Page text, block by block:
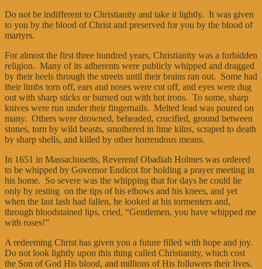
Do not be indifferent to Christianity and take it lightly. It was given
to you by the blood of Christ and preserved for you by the blood of
martyrs.
For almost the first three hundred years, Christianity was a forbidden
religion. Many of its adherents were publicly whipped and dragged
by their heels through the streets until their brains ran out. Some had
their limbs torn off, ears and noses were cut off, and eyes were dug
out with sharp sticks or burned out with hot irons. To some, sharp
knives were run under their fingernails. Melted lead was poured on
many. Others were drowned, beheaded, crucified, ground between
stones, torn by wild beasts, smothered in lime kilns, scraped to death
by sharp shells, and killed by other horrendous means.
In 1651 in Massachusetts, Reverend Obadiah Holmes was ordered
to be whipped by Governor Endicot for holding a prayer meeting in
his home. So severe was the whipping that for days he could lie
only by resting on the tips of his elbows and his knees, and yet
when the last lash had fallen, he looked at his tormenters and,
through bloodstained lips, cried, “Gentlemen, you have whipped me
with roses!”
A redeeming Christ has given you a future filled with hope and joy.
Do not look lightly upon this thing called Christianity, which cost
the Son of God His blood, and millions of His followers their lives.